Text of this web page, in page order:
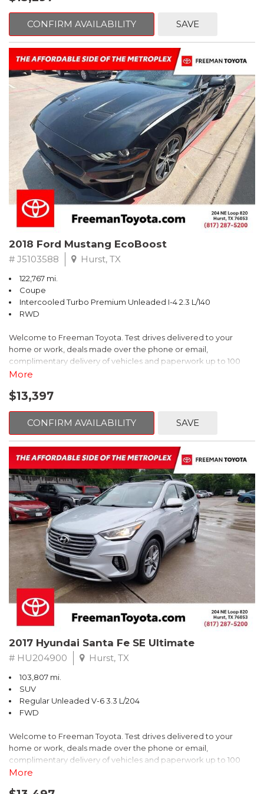
Clean CARFAX. Platinum Gray Metallic
FWD 8-Speed Automatic with Tiptronic 2.0L TSI DOHC
Odometer is 2225 miles below market average! 22/27
City/Highway MPG
Awards:
* 2018 KBB.com 10 Best SUVs Under $25,000
** FREE DELIVERY UP TO 100 MILES FROM OUR DEALERSHIP!
CONFIRM AVAILABILITY SAVE
2018 Ford Mustang EcoBoost
# J5103588 Hurst, TX
122,767 mi.
Coupe
Intercooled Turbo Premium Unleaded I-4 2.3 L/140
RWD
Welcome to Freeman Toyota. Test drives delivered to your
home or work, deals made over the phone or email,
complimentary delivery of vehicles and paperwork up to 100
miles . From the comfort of your home you can shop, get pricing,
of our cars are hand picked and inspected for your piece of
CARFAX One-Owner. Shadow Black
RWD 10-Speed Automatic EcoBoost 2.3L I4 GTDi DOHC
Turbocharged VCT
Recent Arrival! 21/31 City/Highway MPG
Awards:
* 2018 KBB.com Brand Image Awards * 2018 KBB.com 10 Coolest
Cars Under $25,000 * 2018 KBB.com 10 Most Awarded Brands
** FREE DELIVERY UP TO 100 MILES FROM OUR DEALERSHIP!
More
$13,397
CONFIRM AVAILABILITY SAVE
2017 Hyundai Santa Fe SE Ultimate
# HU204900 Hurst, TX
103,807 mi.
SUV
Regular Unleaded V-6 3.3 L/204
FWD
Welcome to Freeman Toyota. Test drives delivered to your
home or work, deals made over the phone or email,
complimentary delivery of vehicles and paperwork up to 100
miles . From the comfort of your home you can shop, get pricing,
More